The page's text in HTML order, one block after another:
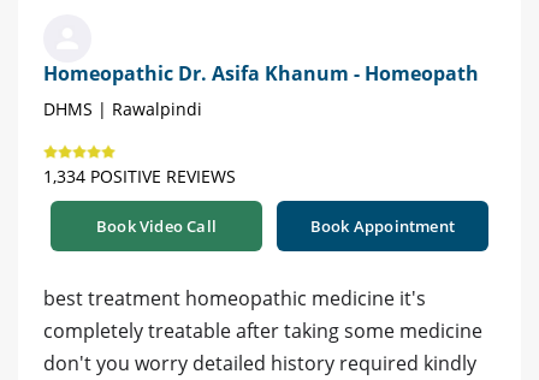
Homeopathic Dr. Asifa Khanum - Homeopath
DHMS | Rawalpindi
1,334 POSITIVE REVIEWS
Book Video Call Book Appointment
best treatment homeopathic medicine it's
completely treatable after taking some medicine
don't you worry detailed history required kindly